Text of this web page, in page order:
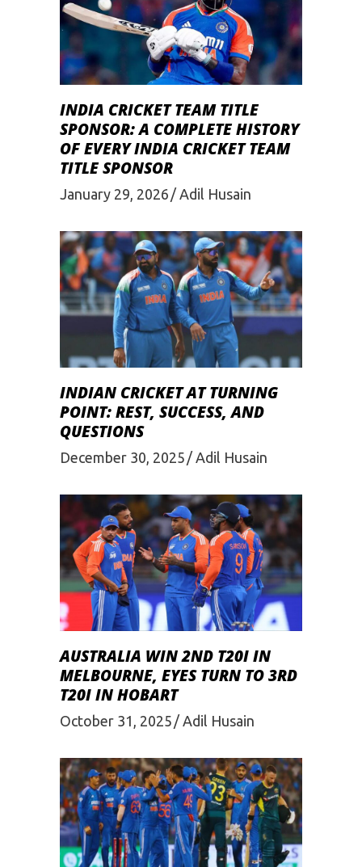
INDIA CRICKET TEAM TITLE
SPONSOR: A COMPLETE HISTORY
OF EVERY INDIA CRICKET TEAM
TITLE SPONSOR
January 29, 2026 Adil Husain
INDIAN CRICKET AT TURNING
POINT: REST, SUCCESS, AND
QUESTIONS
December 30, 2025 Adil Husain
AUSTRALIA WIN 2ND T20I IN
MELBOURNE, EYES TURN TO 3RD
T20I IN HOBART
October 31, 2025 Adil Husain